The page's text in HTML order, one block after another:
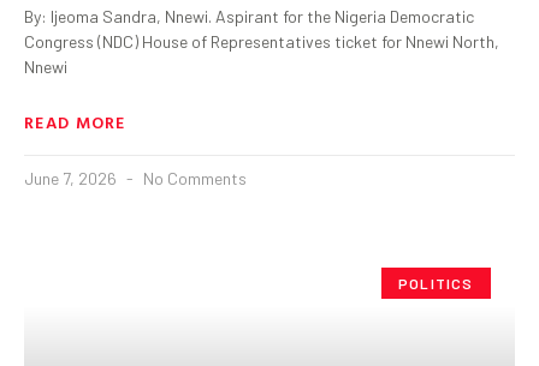
By: Ijeoma Sandra, Nnewi. Aspirant for the Nigeria Democratic
Congress (NDC) House of Representatives ticket for Nnewi North,
Nnewi
READ MORE
June 7, 2026 No Comments
POLITICS